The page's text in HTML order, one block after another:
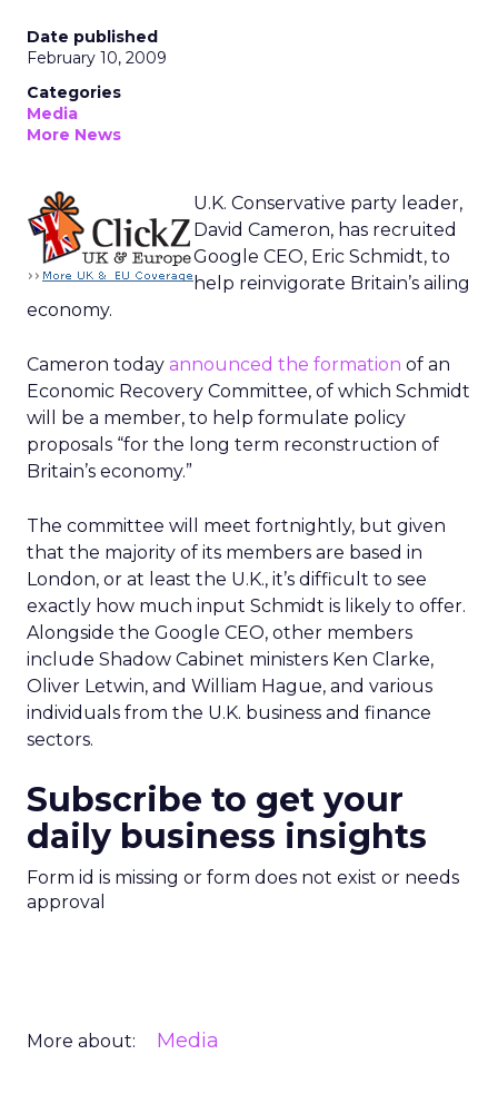
Date published
February 10, 2009
Categories
Media
More News
U.K. Conservative party leader,
David Cameron, has recruited
Google CEO, Eric Schmidt, to
help reinvigorate Britain’s ailing
economy.
Cameron today announced the formation of an
Economic Recovery Committee, of which Schmidt
will be a member, to help formulate policy
proposals “for the long term reconstruction of
Britain’s economy.”
The committee will meet fortnightly, but given
that the majority of its members are based in
London, or at least the U.K., it’s difficult to see
exactly how much input Schmidt is likely to offer.
Alongside the Google CEO, other members
include Shadow Cabinet ministers Ken Clarke,
Oliver Letwin, and William Hague, and various
individuals from the U.K. business and finance
sectors.
Subscribe to get your
daily business insights
Form id is missing or form does not exist or needs
approval
More about: Media